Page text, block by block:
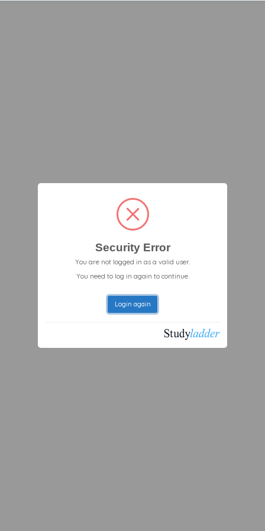
Security Error
You are not logged in as a valid user.
You need to log in again to continue.
Login again